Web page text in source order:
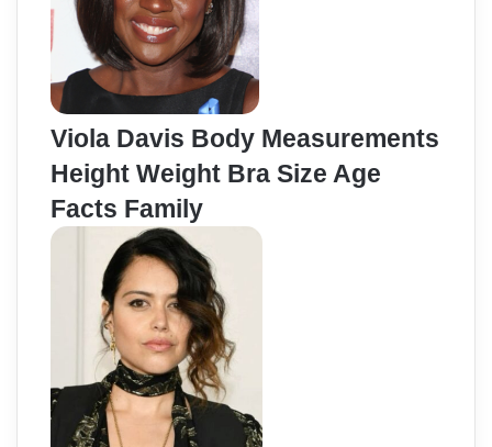
Viola Davis Body Measurements
Height Weight Bra Size Age
Facts Family